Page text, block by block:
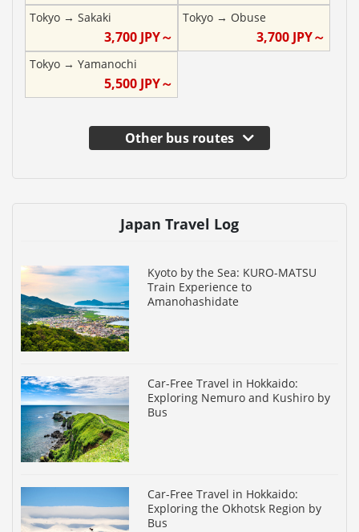
Tokyo → Sakaki
3,700JPY～
Tokyo→ Obuse
3,700 JPY～
Tokyo → Yamanochi
5,500JPY～
Other bus routes
Japan Travel Log
Kyoto by the Sea: KURO-MATSU
Train Experience to
Amanohashidate
Car-Free Travel in Hokkaido:
Exploring Nemuro and Kushiro by
Bus
Car-Free Travel in Hokkaido:
Exploring the Okhotsk Region by
Bus